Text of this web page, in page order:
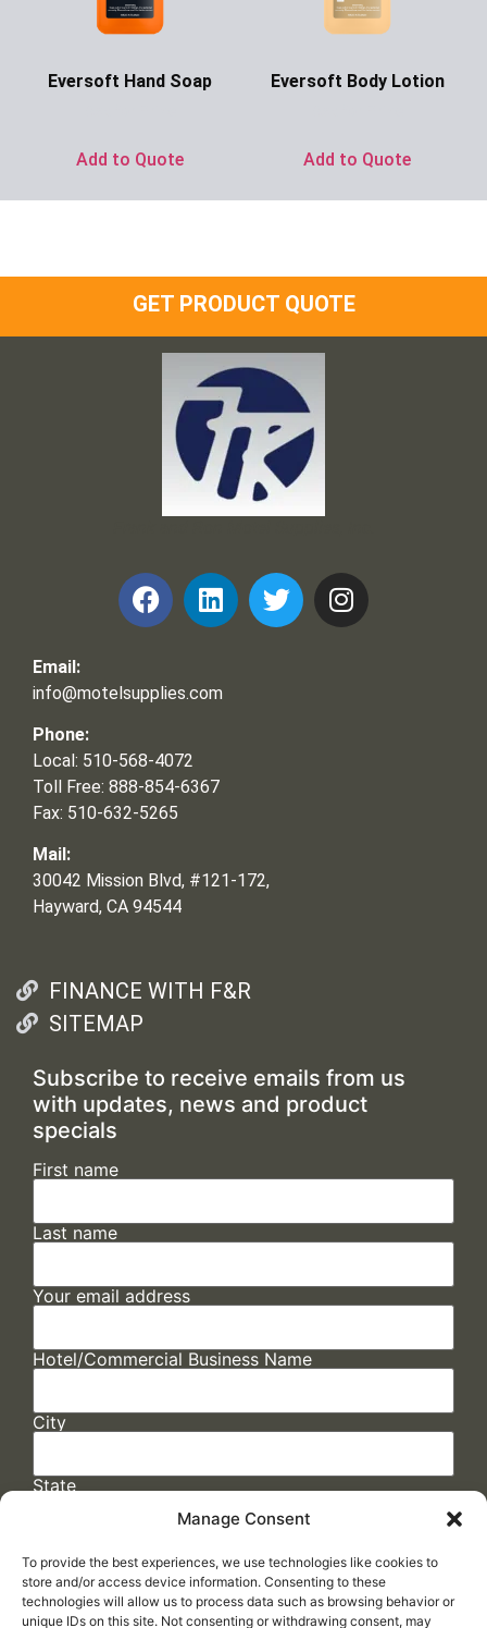
Manage Consent
To provide the best experiences, we use technologies like cookies to
store and/or access device information. Consenting to these
technologies will allow us to process data such as browsing behavior or
unique IDs on this site. Not consenting or withdrawing consent, may
Eversoft Hand Soap
Add to Quote
Eversoft Body Lotion
Add to Quote
GET PRODUCT QUOTE
Email:
info@motelsupplies.com
Phone:
Local: 510-568-4072
Toll Free: 888-854-6367
Fax: 510-632-5265
Mail:
30042 Mission Blvd, #121-172,
Hayward, CA 94544
FINANCE WITH F&R
SITEMAP
Subscribe to receive emails from us
with updates, news and product
specials
First name
Last name
Your email address
Hotel/Commercial Business Name
City
State